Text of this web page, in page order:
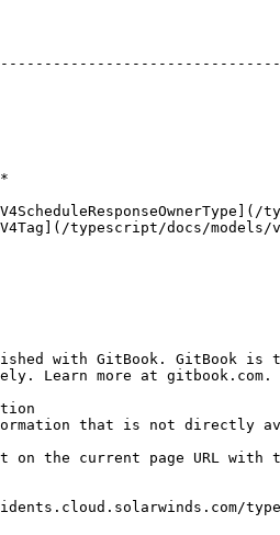
typescript/docs/
with GitBook. GitBook is
Learn more at gitbook.com.
that is not directly
on the current page URL